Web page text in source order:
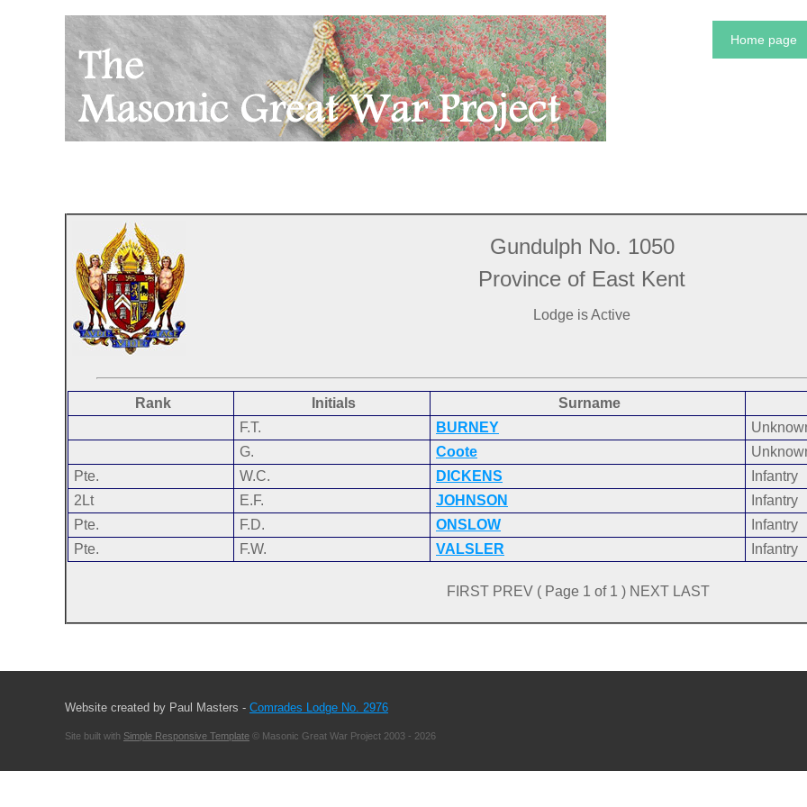
Home page
Gundulph No. 1050
Province of East Kent
Lodge is Active
Rank Initials
Surname
F.T.
BURNEY
G.
Coote
Pte.
W.C. DICKENS
Infantry
2Lt
E.F. JOHNSON
Infantry
Pte.
F.D. ONSLOW
Infantry
Pte.
F.W. VALSLER Infantry
FIRST PREV ( Page 1 of 1 ) NEXT LAST
Website created by Paul Masters - Comrades Lodge No. 2976
Site built with Simple Responsive Template © Masonic Great War Project 2003 - 2026